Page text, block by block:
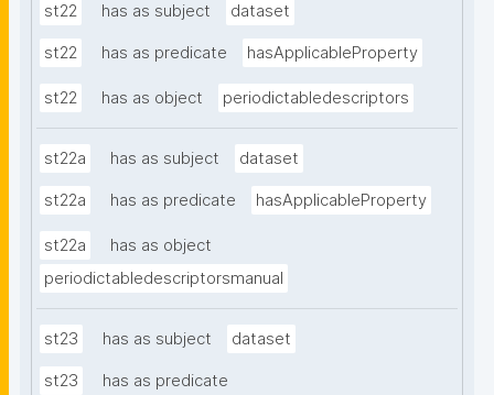
st22 has as subject dataset
st22 has as predicate hasApplicableProperty
st22 has as object periodictabledescriptors
st22a has as subject dataset
st22a has as predicate hasApplicableProperty
st22a
has as object
periodictabledescriptorsmanual
st23 has as subject dataset
st23
has as predicate